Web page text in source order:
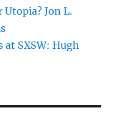
Utopia? Jon L.
at SXSW: Hugh